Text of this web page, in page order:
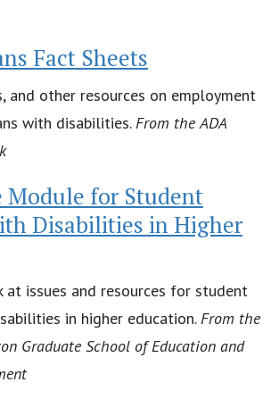
Fact Sheets
and other resources on employment
with disabilities.From the ADA
Module for Student
Disabilities in Higher
at issues and resources for student
in higher education.From the
Graduate School of Education and